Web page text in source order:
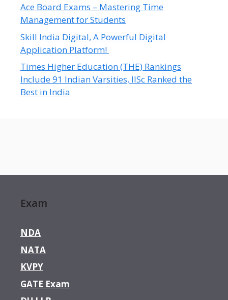
Ace Board Exams – Mastering Time
Management for Students
Skill India Digital, A Powerful Digital
Application Platform!
Times Higher Education (THE) Rankings
Include 91 Indian Varsities, IISc Ranked the
Best in India
Exam
NDA
NATA
KVPY
GATE Exam